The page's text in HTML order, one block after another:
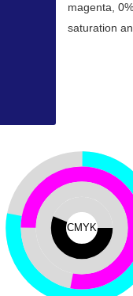
magenta,
saturation
CMYK